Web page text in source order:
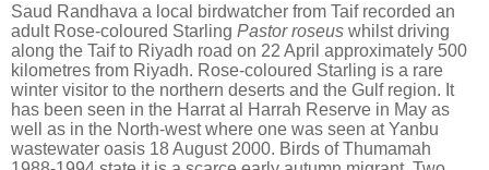
Saud Randhava a local birdwatcher from Taif recorded an
adult Rose-coloured Starling Pastor roseus whilst driving
along the Taif to Riyadh road on 22 April approximately 500
kilometres from Riyadh. Rose-coloured Starling is a rare
winter visitor to the northern deserts and the Gulf region. It
has been seen in the Harrat al Harrah Reserve in May as
well as in the North-west where one was seen at Yanbu
wastewater oasis 18 August 2000. Birds of Thumamah